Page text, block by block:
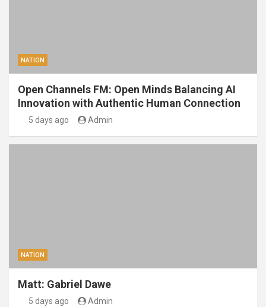
NATION
Open Channels FM: Open Minds Balancing AI
Innovation with Authentic Human Connection
5 days ago Admin
NATION
Matt: Gabriel Dawe
5 days ago Admin